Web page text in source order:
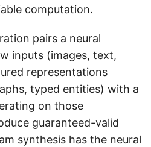
computation.
pairs a neural
inputs (images, text,
representations
typed entities) with a
on those
guaranteed-valid
synthesis has the neural